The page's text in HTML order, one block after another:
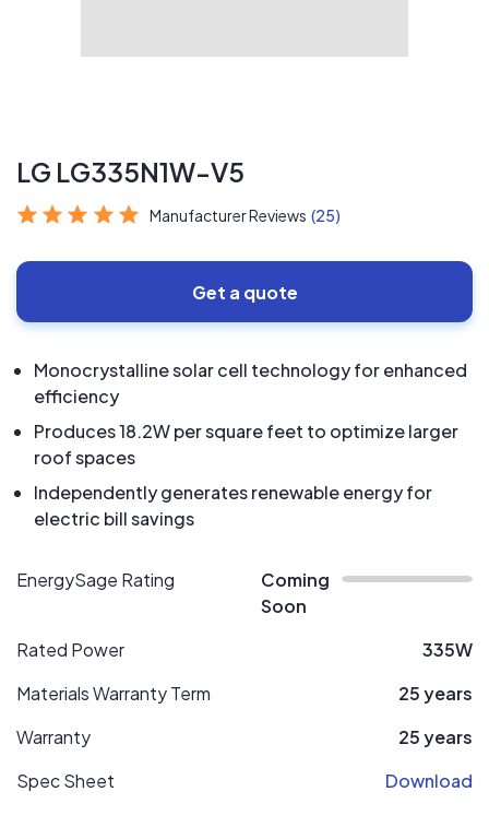
LG LG335N1W-V5
Manufacturer Reviews (25)
Get a quote
Monocrystalline solar cell technology for enhanced
efficiency
Produces 18.2W per square feet to optimize larger
roof spaces
Independently generates renewable energy for
electric bill savings
EnergySage Rating
Coming
Soon
Rated Power
335W
Materials Warranty Term
25 years
Warranty
25 years
Spec Sheet
Download